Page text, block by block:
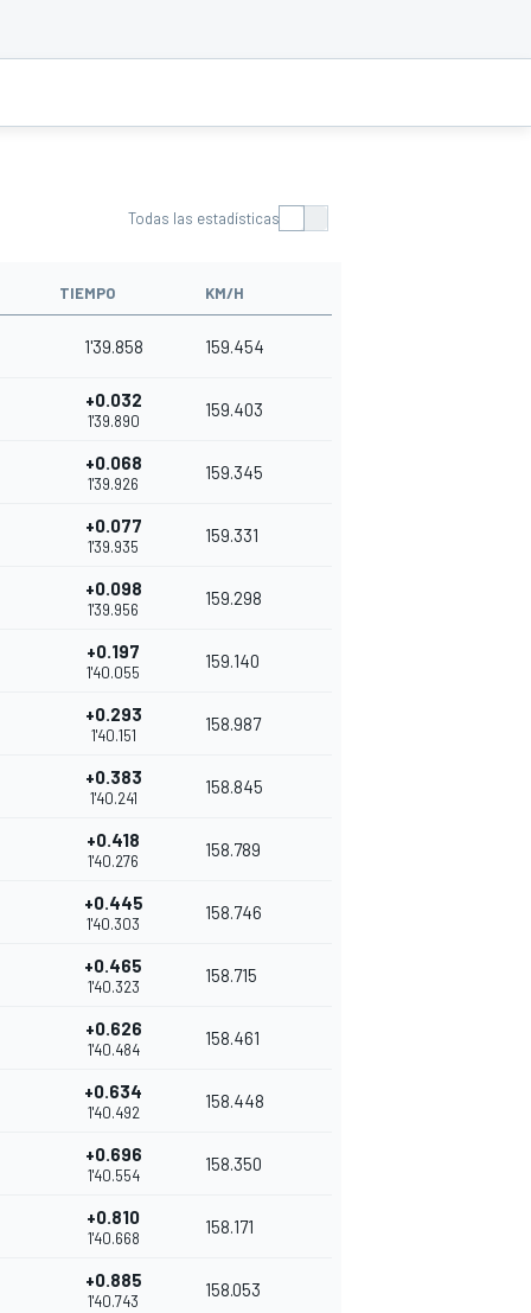
Todas las estadísticas
TIEMPO KM/H
1'39.858 159.454
+0.032
1'39.890
159.403
+0.068
1'39.926
159.345
+0.077
1'39.935
159.331
+0.098
1'39.956
159.298
+0.197
1'40.055
159.140
+0.293
1'40.151
158.987
+0.383
1'40.241
158.845
+0.418
1'40.276
158.789
+0.445
1'40.303
158.746
+0.465
1'40.323
158.715
+0.626
1'40.484
158.461
+0.634
1'40.492
158.448
+0.696
1'40.554
158.350
+0.810
1'40.668
158.171
+0.885
1'40.743
158.053